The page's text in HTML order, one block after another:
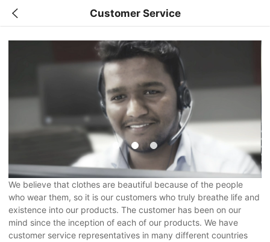
Customer Service
We believe that clothes are beautiful because of the people
who wear them, so it is our customers who truly breathe life and
existence into our products. The customer has been on our
mind since the inception of each of our products. We have
customer service representatives in many different countries